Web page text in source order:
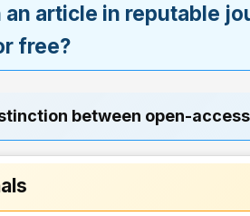
article in reputable
free?
between open-